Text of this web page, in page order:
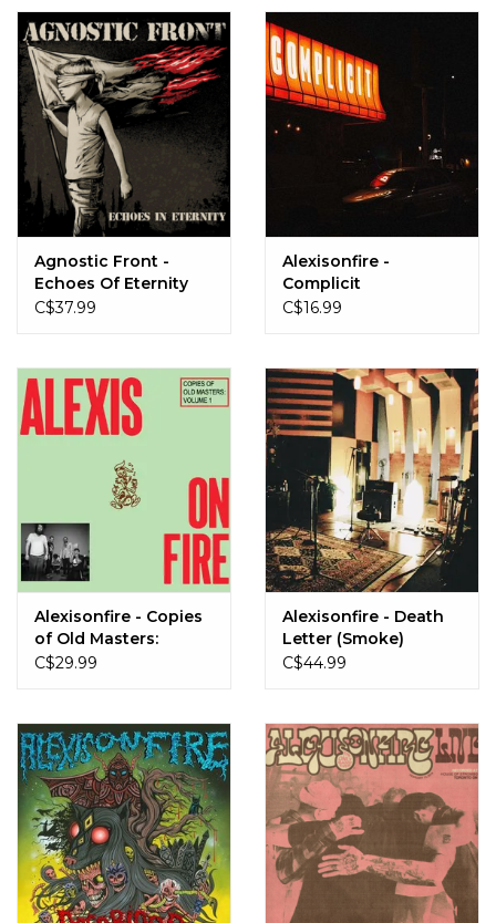
Agnostic Front -
Echoes Of Eternity
(Bloodmoon Red)
C$37.99
Alexisonfire -
Complicit
C$16.99
Alexisonfire - Copies
of Old Masters:
Volume 1 (Black
C$29.99
Alexisonfire - Death
Letter (Smoke)
C$44.99